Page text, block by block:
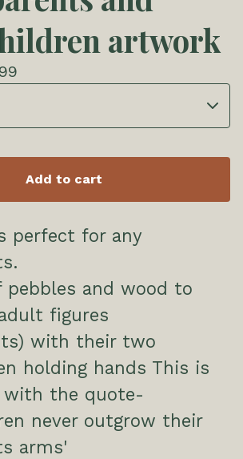
artwork
Add to cart
perfect for any
pebbles and wood to
figures
with their two
holding hands This is
the quote-
never outgrow their
arms'